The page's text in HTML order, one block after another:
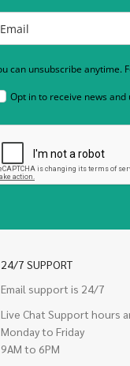
can unsubscribe anytime.
Opt in to receive news and
24/7 SUPPORT
Email support is 24/7
Live Chat Support hours
Monday to Friday
9AM to 6PM